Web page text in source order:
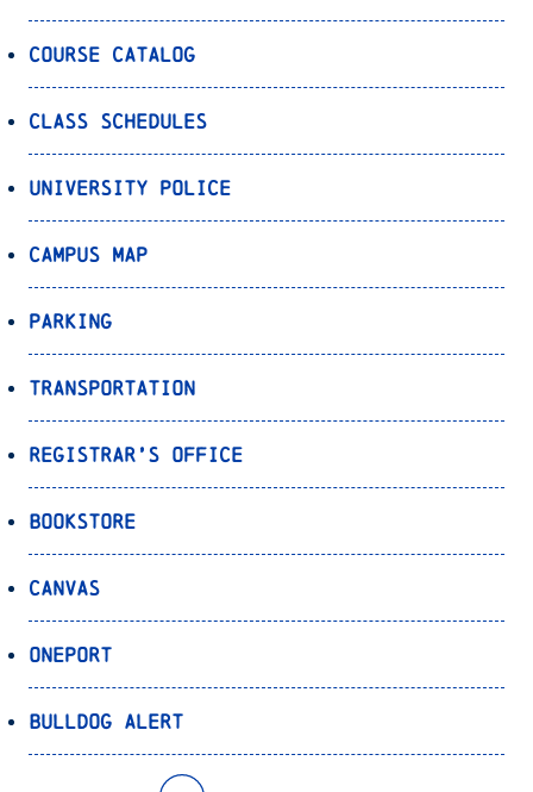
Course Catalog
Class Schedules
University Police
Campus Map
Parking
Transportation
Registrar’s Office
Bookstore
Canvas
OnePort
Bulldog Alert